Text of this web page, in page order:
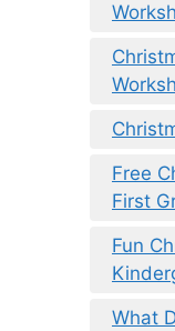
Free
First
Fun
What